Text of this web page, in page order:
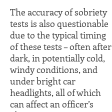
The accuracy of sobriety
tests is also questionable
due to the typical timing
of these tests – often after
dark, in potentially cold,
windy conditions, and
under bright car
headlights, all of which
can affect an officer’s